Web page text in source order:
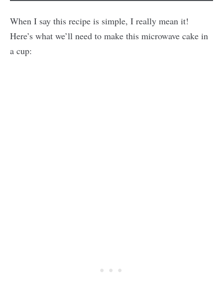
When I say this recipe is simple, I really mean it!
Here’s what we’ll need to make this microwave cake in
a cup: